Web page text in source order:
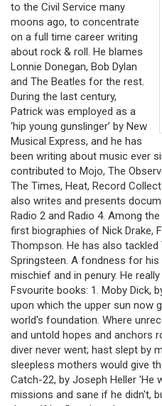
to the Civil Service many
moons ago, to concentrate
on a full time career writing
about rock & roll. He blames
Lonnie Donegan, Bob Dylan
and The Beatles for the rest.
During the last century,
Patrick was employed as a
‘hip young gunslinger’ by New
Musical Express, and he has
been writing about music ever
contributed to Mojo, The
The Times, Heat, Record
also writes and presents
Radio 2 and Radio 4. Among
first biographies of Nick Drake,
Thompson. He has also tackled
Springsteen. A fondness for
mischief and in penury. He
Fsvourite books: 1. Moby Dick,
upon which the upper sun now
world's foundation. Where
and untold hopes and anchors
diver never went; hast slept by
sleepless mothers would give
Catch-22, by Joseph Heller 'He
missions and sane if he didn't,